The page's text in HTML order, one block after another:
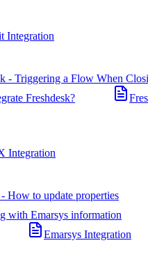
Integration
- Triggering a Flow When
Freshdesk?
Integration
How to update properties
with Emarsys information
Emarsys Integration